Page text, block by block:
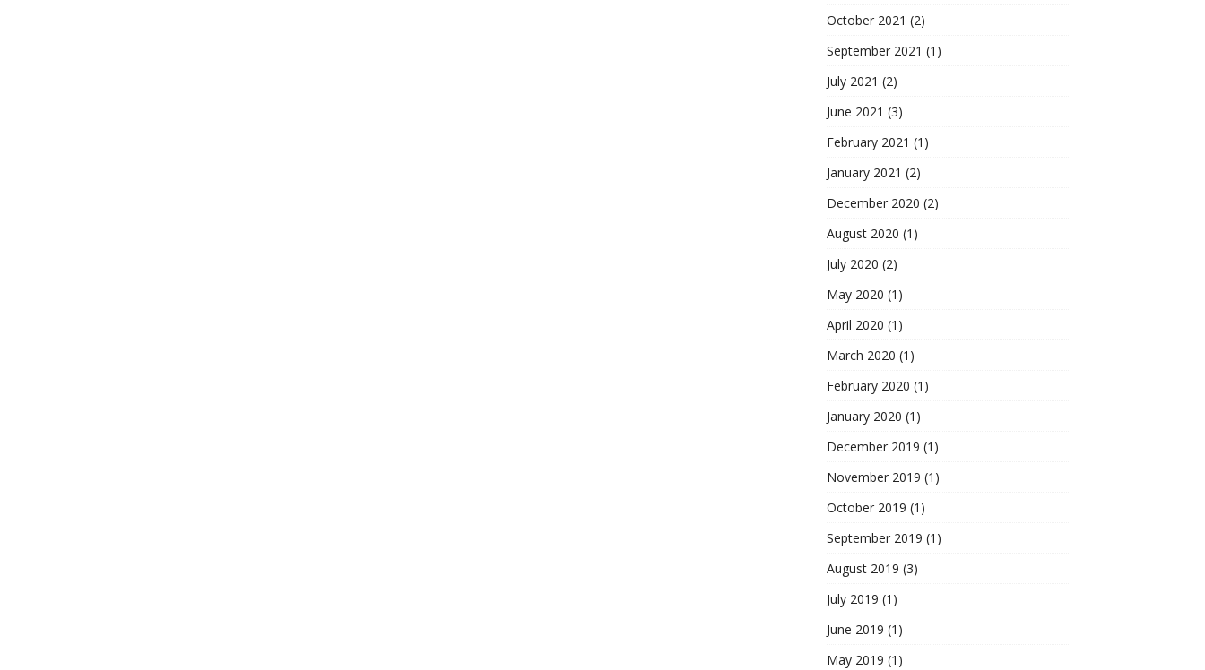
October 2021 (2)
September 2021 (1)
July 2021 (2)
June 2021 (3)
February 2021 (1)
January 2021 (2)
December 2020 (2)
August 2020 (1)
July 2020 (2)
May 2020 (1)
April 2020 (1)
March 2020 (1)
February 2020 (1)
January 2020 (1)
December 2019 (1)
November 2019 (1)
October 2019 (1)
September 2019 (1)
August 2019 (3)
July 2019 (1)
June 2019 (1)
May 2019 (1)